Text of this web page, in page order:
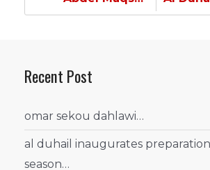
Recent Post
omar sekou dahlawi…
al duhail inaugurates
season…